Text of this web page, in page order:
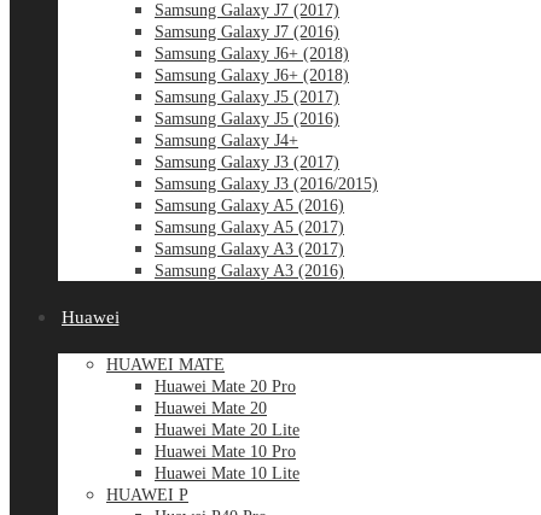
Samsung Galaxy J7 (2017)
Samsung Galaxy J7 (2016)
Samsung Galaxy J6+ (2018)
Samsung Galaxy J6+ (2018)
Samsung Galaxy J5 (2017)
Samsung Galaxy J5 (2016)
Samsung Galaxy J4+
Samsung Galaxy J3 (2017)
Samsung Galaxy J3 (2016/2015)
Samsung Galaxy A5 (2016)
Samsung Galaxy A5 (2017)
Samsung Galaxy A3 (2017)
Samsung Galaxy A3 (2016)
Huawei
HUAWEI MATE
Huawei Mate 20 Pro
Huawei Mate 20
Huawei Mate 20 Lite
Huawei Mate 10 Pro
Huawei Mate 10 Lite
HUAWEI P